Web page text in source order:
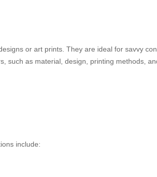
or art prints. They are ideal for savvy
such as material, design, printing methods,
include: